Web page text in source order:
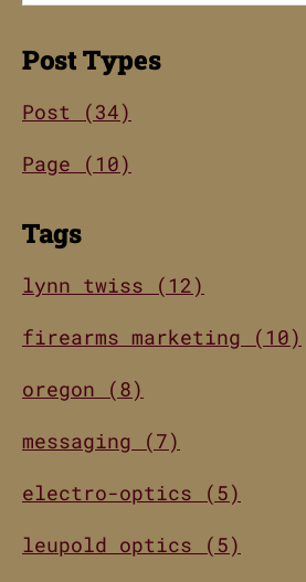
Post Types
Post (34)
Page (10)
Tags
lynn twiss (12)
firearms marketing (10)
oregon (8)
messaging (7)
electro-optics (5)
leupold optics (5)